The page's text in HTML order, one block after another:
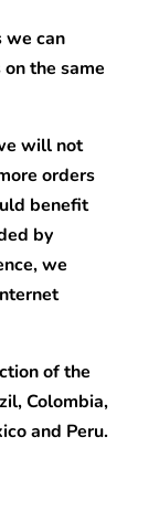
we can
the same
will not
orders
benefit
by
we
of the
Colombia,
and Peru.